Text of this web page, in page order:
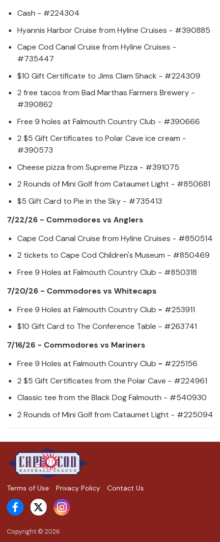
Cash - #224304
Hyannis Harbor Cruise from Hyline Cruises - #390885
Cape Cod Canal Cruise from Hyline Cruises -
#735447
$10 Gift Certificate to Jims Clam Shack - #224309
2 free tacos from Bad Marthas Farmers Brewery -
#390862
Free 9 holes at Falmouth Country Club - #390666
2 $5 Gift Certificates to Polar Cave ice cream -
#390573
Cheese pizza from Supreme Pizza - #391075
2 Rounds of Mini Golf from Cataumet Light - #850681
$5 Gift Card to Pie in the Sky - #735413
7/22/26 - Commodores vs Anglers
Cape Cod Canal Cruise from Hyline Cruises - #850514
2 tickets to Cape Cod Children's Museum - #850469
Free 9 Holes at Falmouth Country Club - #850318
7/20/26 - Commodores vs Whitecaps
Free 9 Holes at Falmouth Country Club - #253911
$10 Gift Card to The Conference Table - #263741
7/16/26 - Commodores vs Mariners
Free 9 Holes at Falmouth Country Club - #225156
2 $5 Gift Certificates from the Polar Cave - #224961
Classic tee from the Black Dog Falmouth - #540930
2 Rounds of Mini Golf from Cataumet Light - #225094
Terms of Use Privacy Policy Contact Us
Copyright © 2026